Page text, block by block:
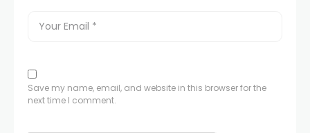
Save my name, email, and website in this browser for the
next time I comment.